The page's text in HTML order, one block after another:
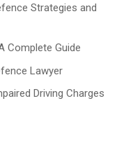
Strategies and
Complete Guide
Lawyer
Driving Charges